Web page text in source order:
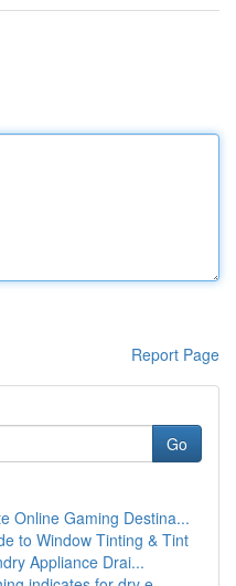
Report Page
Go
Online Gaming Destina...
to Window Tinting & Tint
Appliance Drai...